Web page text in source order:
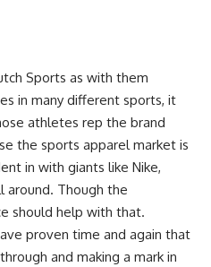
Sports as with them
in many different sports, it
athletes rep the brand
the sports apparel market is
in with giants like Nike,
around. Though the
should help with that.
proven time and again that
and making a mark in